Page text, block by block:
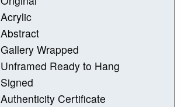
Acrylic
Abstract
Gallery Wrapped
Unframed Ready to Hang
Signed
Authenticity Certificate